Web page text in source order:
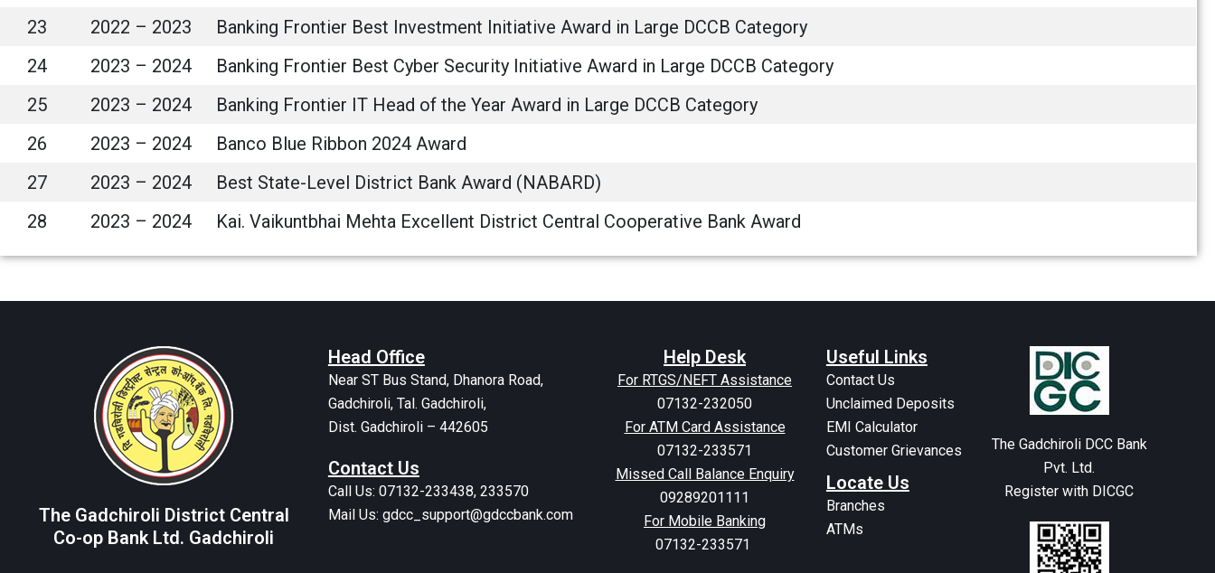
23
2022 – 2023
Banking Frontier Best Investment Initiative Award in Large DCCB Category
24
2023 – 2024
Banking Frontier Best Cyber Security Initiative Award in Large DCCB Category
25
2023 – 2024
Banking Frontier IT Head of the Year Award in Large DCCB Category
26
2023 – 2024
Banco Blue Ribbon 2024 Award
27
2023 – 2024
Best State-Level District Bank Award (NABARD)
28
2023 – 2024 Kai. Vaikuntbhai Mehta Excellent District Central Cooperative Bank Award
The Gadchiroli District Central
Co-op Bank Ltd. Gadchiroli
Head Office
Near ST Bus Stand, Dhanora Road,
Gadchiroli, Tal. Gadchiroli,
Dist. Gadchiroli – 442605
Contact Us
Call Us: 07132-233438, 233570
Mail Us: gdcc_support@gdccbank.com
Help Desk
For RTGS/NEFT Assistance
07132-232050
For ATM Card Assistance
07132-233571
Missed Call Balance Enquiry
09289201111
For Mobile Banking
07132-233571
Useful Links
Contact Us
Unclaimed Deposits
EMI Calculator
Customer Grievances
Locate Us
Branches
ATMs
The Gadchiroli DCC Bank
Pvt. Ltd.
Register with DICGC